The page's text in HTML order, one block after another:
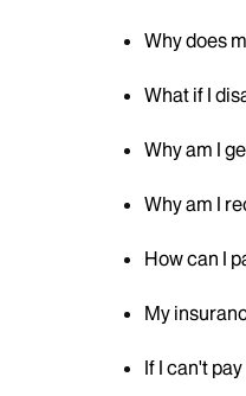
Why does
What if I
Why am I
Why am I
How can I
My
If I can't